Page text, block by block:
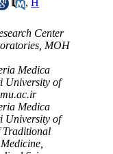
,H
Center
MOH
Medica
University of
Medica
University of
Traditional